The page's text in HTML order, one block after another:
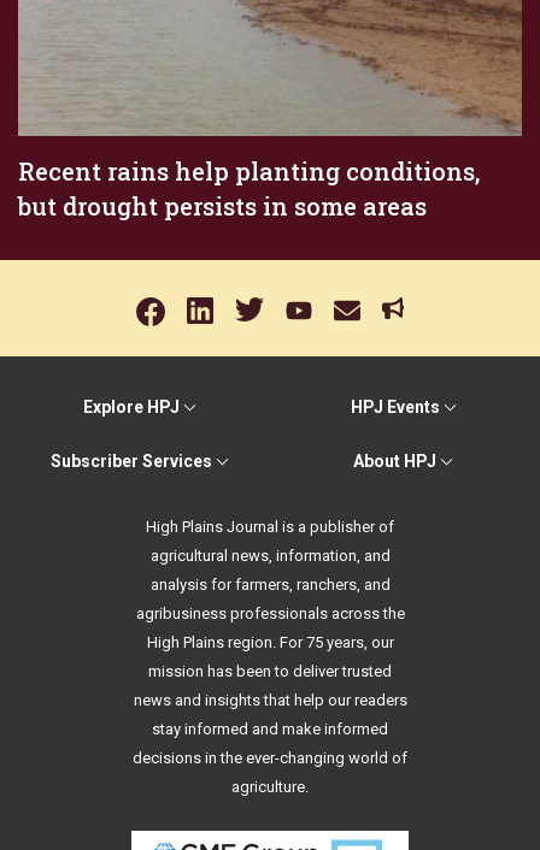
Recent rains help planting conditions,
but drought persists in some areas
Explore HPJ HPJ Events
Subscriber Services About HPJ
High Plains Journal is a publisher of
agricultural news, information, and
analysis for farmers, ranchers, and
agribusiness professionals across the
High Plains region. For 75 years, our
mission has been to deliver trusted
news and insights that help our readers
stay informed and make informed
decisions in the ever-changing world of
agriculture.